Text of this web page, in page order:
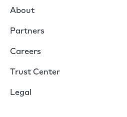
About
Partners
Careers
Trust Center
Legal